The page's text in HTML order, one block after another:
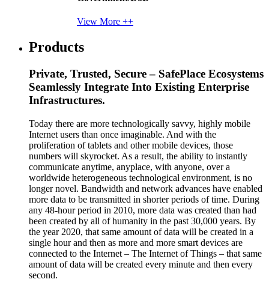
View More ++
Products
Private, Trusted, Secure – SafePlace Ecosystems
Seamlessly Integrate Into Existing Enterprise
Infrastructures.
Today there are more technologically savvy, highly mobile
Internet users than once imaginable. And with the
proliferation of tablets and other mobile devices, those
numbers will skyrocket. As a result, the ability to instantly
communicate anytime, anyplace, with anyone, over a
worldwide heterogeneous technological environment, is no
longer novel. Bandwidth and network advances have enabled
more data to be transmitted in shorter periods of time. During
any 48-hour period in 2010, more data was created than had
been created by all of humanity in the past 30,000 years. By
the year 2020, that same amount of data will be created in a
single hour and then as more and more smart devices are
connected to the Internet – The Internet of Things – that same
amount of data will be created every minute and then every
second.